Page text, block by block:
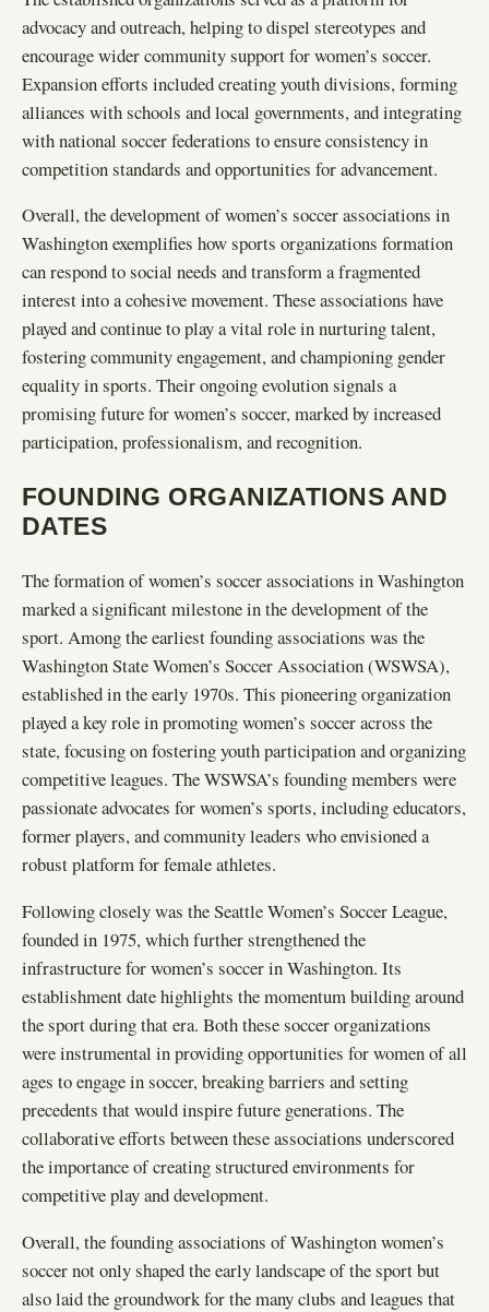
advocacy and outreach, helping to dispel stereotypes and
encourage wider community support for women’s soccer.
Expansion efforts included creating youth divisions, forming
alliances with schools and local governments, and integrating
with national soccer federations to ensure consistency in
competition standards and opportunities for advancement.
Overall, the development of women’s soccer associations in
Washington exemplifies how sports organizations formation
can respond to social needs and transform a fragmented
interest into a cohesive movement. These associations have
played and continue to play a vital role in nurturing talent,
fostering community engagement, and championing gender
equality in sports. Their ongoing evolution signals a
promising future for women’s soccer, marked by increased
participation, professionalism, and recognition.
FOUNDING ORGANIZATIONS AND
DATES
The formation of women’s soccer associations in Washington
marked a significant milestone in the development of the
sport. Among the earliest founding associations was the
Washington State Women’s Soccer Association (WSWSA),
established in the early 1970s. This pioneering organization
played a key role in promoting women’s soccer across the
state, focusing on fostering youth participation and organizing
competitive leagues. The WSWSA’s founding members were
passionate advocates for women’s sports, including educators,
former players, and community leaders who envisioned a
robust platform for female athletes.
Following closely was the Seattle Women’s Soccer League,
founded in 1975, which further strengthened the
infrastructure for women’s soccer in Washington. Its
establishment date highlights the momentum building around
the sport during that era. Both these soccer organizations
were instrumental in providing opportunities for women of all
ages to engage in soccer, breaking barriers and setting
precedents that would inspire future generations. The
collaborative efforts between these associations underscored
the importance of creating structured environments for
competitive play and development.
Overall, the founding associations of Washington women’s
soccer not only shaped the early landscape of the sport but
also laid the groundwork for the many clubs and leagues that